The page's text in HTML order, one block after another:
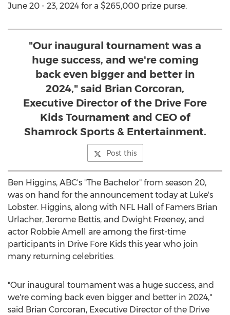
June 20 - 23, 2024 for a $265,000 prize purse.
"Our inaugural tournament was a
huge success, and we're coming
back even bigger and better in
2024," said Brian Corcoran,
Executive Director of the Drive Fore
Kids Tournament and CEO of
Shamrock Sports & Entertainment.
Post this
Ben Higgins, ABC's "The Bachelor" from season 20,
was on hand for the announcement today at Luke's
Lobster. Higgins, along with NFL Hall of Famers Brian
Urlacher, Jerome Bettis, and Dwight Freeney, and
actor Robbie Amell
are among the first-time
participants in Drive Fore Kids this year who join
many returning celebrities.
"Our inaugural tournament was a huge success, and
we're coming back even bigger and better in 2024,"
said Brian Corcoran, Executive Director of the Drive